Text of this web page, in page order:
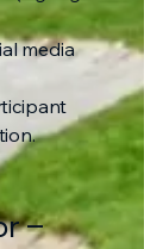
media
–